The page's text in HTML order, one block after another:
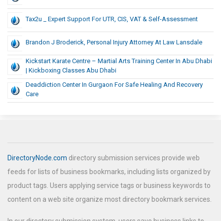
Tax2u _ Expert Support For UTR, CIS, VAT & Self-Assessment
Brandon J Broderick, Personal Injury Attorney At Law Lansdale
Kickstart Karate Centre – Martial Arts Training Center In Abu Dhabi
| Kickboxing Classes Abu Dhabi
Deaddiction Center In Gurgaon For Safe Healing And Recovery
Care
DirectoryNode.com directory submission services provide web
feeds for lists of business bookmarks, including lists organized by
product tags. Users applying service tags or business keywords to
content on a web site organize most directory bookmark services.